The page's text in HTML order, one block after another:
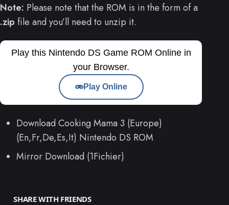
Note: Please note that the ROM is in the form of a
.zip file and you’ll need to unzip it.
Play this Nintendo DS Game ROM Online in
your Browser.
Play Online
Download Cooking Mama 3 (Europe)
(En,Fr,De,Es,It) Nintendo DS ROM
Mirror Download (1Fichier)
SHARE WITH FRIENDS